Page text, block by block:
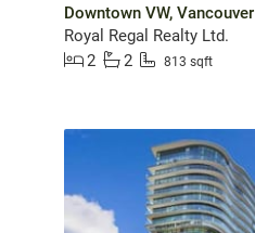
Downtown VW, Vancouver
Royal Regal Realty Ltd.
2
2 813 sqft